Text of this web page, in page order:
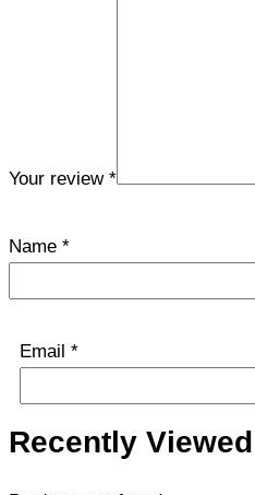
Your review *
Name *
Email *
Recently Viewed